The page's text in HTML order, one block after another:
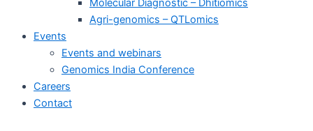
Molecular Diagnostic – Dhitiomics
Agri-genomics – QTLomics
Events
Events and webinars
Genomics India Conference
Careers
Contact